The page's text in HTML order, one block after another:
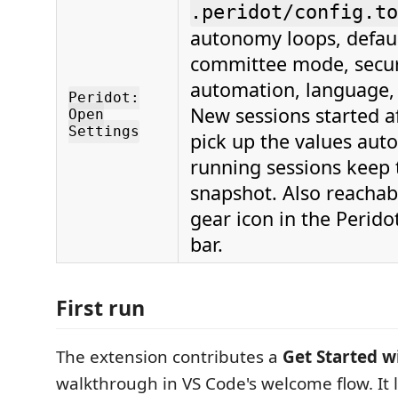
Peridot:
Open
Settings
.peridot/
autonomy loops,
committee mode,
automation,
New sessions started
pick up the values
running sessions
snapshot. Also
gear icon in the
bar.
First run
The extension contributes a Get Started
walkthrough in VS Code's welcome flow. It